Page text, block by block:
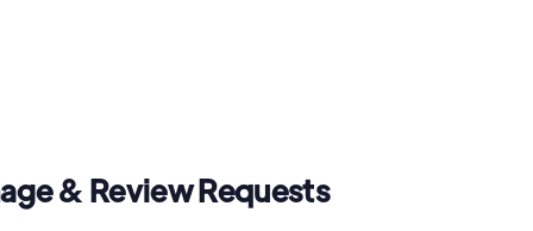
& Review Requests